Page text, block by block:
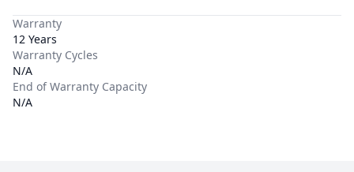
Warranty
12 Years
Warranty Cycles
N/A
End of Warranty Capacity
N/A